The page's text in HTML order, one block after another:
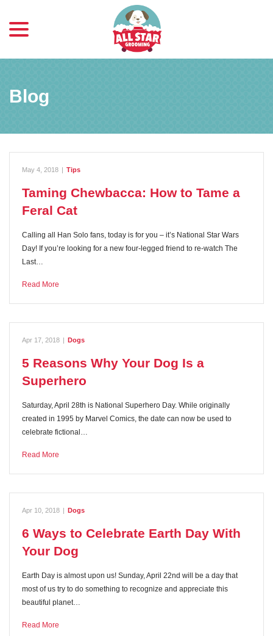
Content
Blog
May 4, 2018 | Tips
Taming Chewbacca: How to Tame a
Feral Cat
Calling all Han Solo fans, today is for you – it’s National Star Wars
Day! If you’re looking for a new four-legged friend to re-watch The
Last…
Read More
Apr 17, 2018 | Dogs
5 Reasons Why Your Dog Is a
Superhero
Saturday, April 28th is National Superhero Day. While originally
created in 1995 by Marvel Comics, the date can now be used to
celebrate fictional…
Read More
Apr 10, 2018 | Dogs
6 Ways to Celebrate Earth Day With
Your Dog
Earth Day is almost upon us! Sunday, April 22nd will be a day that
most of us try to do something to recognize and appreciate this
beautiful planet…
Read More